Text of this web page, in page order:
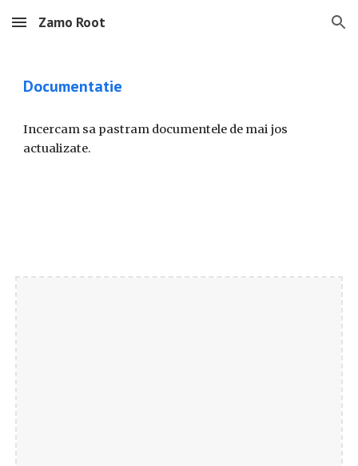
Skip to main content Skip to navigation
Zamo Root
Documentatie
Incercam sa pastram documentele de mai jos
actualizate.